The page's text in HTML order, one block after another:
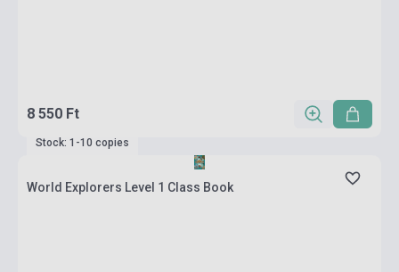
8 550 Ft
Stock: 1-10 copies
World Explorers Level 1 Class Book